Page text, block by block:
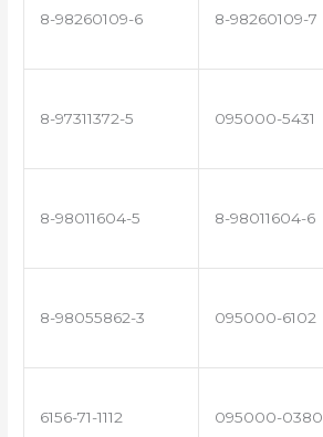
8-98260109-6 8-98260109-7
8-97311372-5 095000-5431
8-98011604-5 8-98011604-6
8-98055862-3 095000-6102
6156-71-1112 095000-0380